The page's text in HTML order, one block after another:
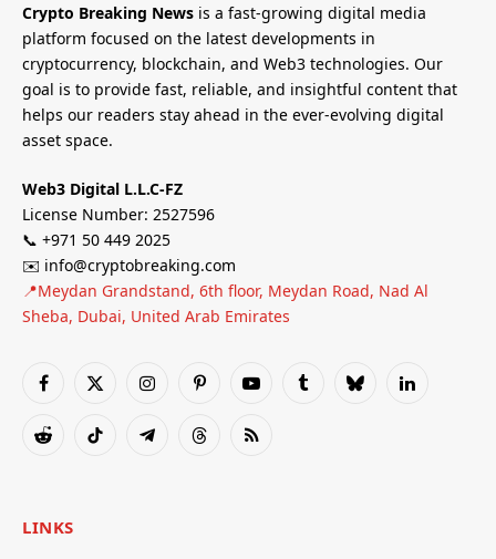
Crypto Breaking News is a fast-growing digital media
platform focused on the latest developments in
cryptocurrency, blockchain, and Web3 technologies. Our
goal is to provide fast, reliable, and insightful content that
helps our readers stay ahead in the ever-evolving digital
asset space.
Web3 Digital L.L.C-FZ
License Number: 2527596
📞 +971 50 449 2025
✉️ info@cryptobreaking.com
📍Meydan Grandstand, 6th floor, Meydan Road, Nad Al
Sheba, Dubai, United Arab Emirates
Facebook
X
InstagramPinterestYouTubeTumblrBlueskyLinkedIn
RedditTikTok TelegramThreadsRSS
LINKS